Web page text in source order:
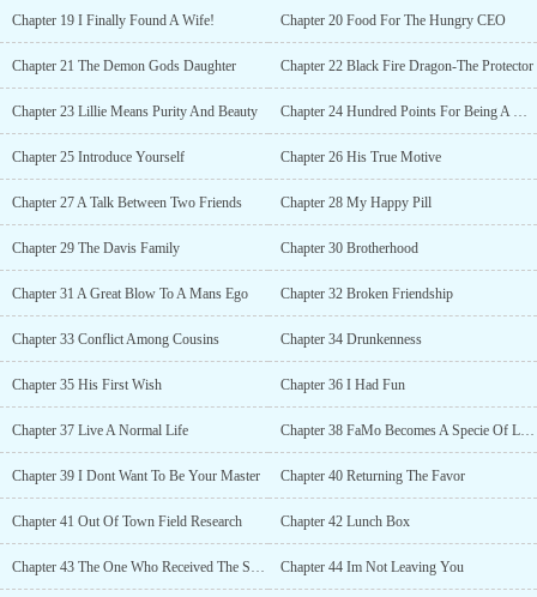
happy now, Tristan?”Tristan shook his head and pouted.“No!
Zhen-Zhen, that one could not be considered as a kiss! You just
pressed your lips into mine.” He complained to her
then he began to kiss her passionately.Tristan pulled her head
closer as he deepened the kiss. After a few seconds, Zhen-Zhen
responded and returned his kiss with equal intensity as his.'Damn,
she's a fast learner.'=========[ HOT+Funny+Fluffy+Mature ]~
This is a story of the demon god's daughter and a naughty
handsome CEO......
Chapter 19 I Finally Found A Wife! Chapter 20 Food For The Hungry CEO
Chapter 21 The Demon Gods Daughter Chapter 22 Black Fire Dragon-The Protector
Chapter 23 Lillie Means Purity And Beauty Chapter 24 Hundred Points For Being A Gentleman
Chapter 25 Introduce Yourself Chapter 26 His True Motive
Chapter 27 A Talk Between Two Friends Chapter 28 My Happy Pill
Chapter 29 The Davis Family Chapter 30 Brotherhood
Chapter 31 A Great Blow To A Mans Ego Chapter 32 Broken Friendship
Chapter 33 Conflict Among Cousins Chapter 34 Drunkenness
Chapter 35 His First Wish Chapter 36 I Had Fun
Chapter 37 Live A Normal Life Chapter 38 FaMo Becomes A Specie Of Lizards?
Chapter 39 I Dont Want To Be Your Master Chapter 40 Returning The Favor
Chapter 41 Out Of Town Field Research Chapter 42 Lunch Box
Chapter 43 The One Who Received The Surprise Chapter 44 Im Not Leaving You